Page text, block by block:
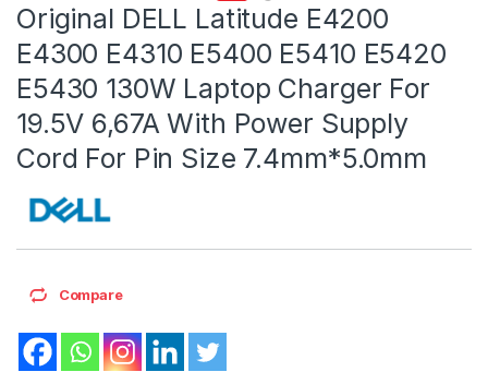
Original DELL Latitude E4200
E4300 E4310 E5400 E5410 E5420
E5430 130W Laptop Charger For
19.5V 6,67A With Power Supply
Cord For Pin Size 7.4mm*5.0mm
Compare